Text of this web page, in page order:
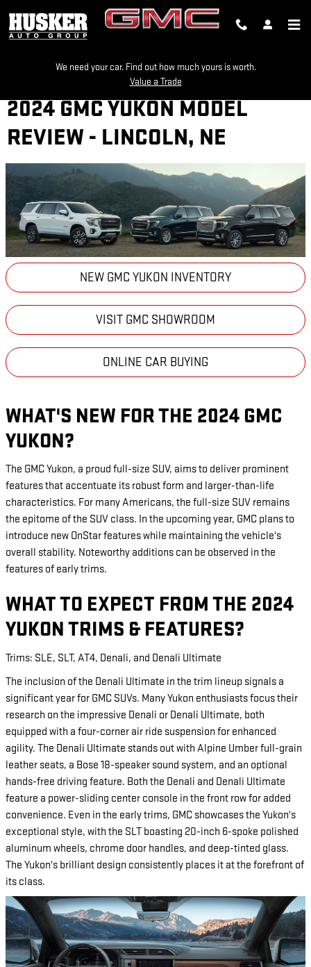
We need your car. Find out how much yours is worth.
Value a Trade
2024 GMC YUKON MODEL
REVIEW - LINCOLN, NE
NEW GMC YUKON INVENTORY
VISIT GMC SHOWROOM
ONLINE CAR BUYING
WHAT'S NEW FOR THE 2024 GMC
YUKON?
The GMC Yukon, a proud full-size SUV, aims to deliver prominent
features that accentuate its robust form and larger-than-life
characteristics. For many Americans, the full-size SUV remains
the epitome of the SUV class. In the upcoming year, GMC plans to
introduce new OnStar features while maintaining the vehicle's
overall stability. Noteworthy additions can be observed in the
features of early trims.
WHAT TO EXPECT FROM THE 2024
YUKON TRIMS & FEATURES?
Trims: SLE, SLT, AT4, Denali, and Denali Ultimate
The inclusion of the Denali Ultimate in the trim lineup signals a
significant year for GMC SUVs. Many Yukon enthusiasts focus their
research on the impressive Denali or Denali Ultimate, both
equipped with a four-corner air ride suspension for enhanced
agility. The Denali Ultimate stands out with Alpine Umber full-grain
leather seats, a Bose 18-speaker sound system, and an optional
hands-free driving feature. Both the Denali and Denali Ultimate
feature a power-sliding center console in the front row for added
convenience. Even in the early trims, GMC showcases the Yukon's
exceptional style, with the SLT boasting 20-inch 6-spoke polished
aluminum wheels, chrome door handles, and deep-tinted glass.
The Yukon's brilliant design consistently places it at the forefront of
its class.